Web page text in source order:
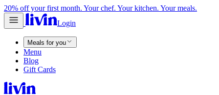
20% off your first month. Your chef. Your kitchen. Your meals.
Login
Meals for you
Menu
Blog
Gift Cards